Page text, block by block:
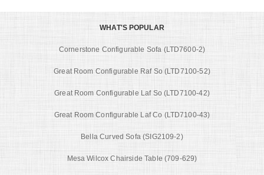
WHAT'S POPULAR
Cornerstone Configurable Sofa (LTD7600-2)
Great Room Configurable Raf So (LTD7100-52)
Great Room Configurable Laf So (LTD7100-42)
Great Room Configurable Laf Co (LTD7100-43)
Bella Curved Sofa (SIG2109-2)
Mesa Wilcox Chairside Table (709-629)